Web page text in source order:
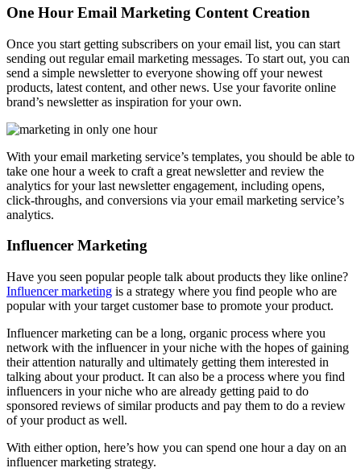
One Hour Email Marketing Content Creation
Once you start getting subscribers on your email list, you can start
sending out regular email marketing messages. To start out, you can
send a simple newsletter to everyone showing off your newest
products, latest content, and other news. Use your favorite online
brand’s newsletter as inspiration for your own.
With your email marketing service’s templates, you should be able to
take one hour a week to craft a great newsletter and review the
analytics for your last newsletter engagement, including opens,
click-throughs, and conversions via your email marketing service’s
analytics.
Influencer Marketing
Have you seen popular people talk about products they like online?
Influencer marketing is a strategy where you find people who are
popular with your target customer base to promote your product.
Influencer marketing can be a long, organic process where you
network with the influencer in your niche with the hopes of gaining
their attention naturally and ultimately getting them interested in
talking about your product. It can also be a process where you find
influencers in your niche who are already getting paid to do
sponsored reviews of similar products and pay them to do a review
of your product as well.
With either option, here’s how you can spend one hour a day on an
influencer marketing strategy.